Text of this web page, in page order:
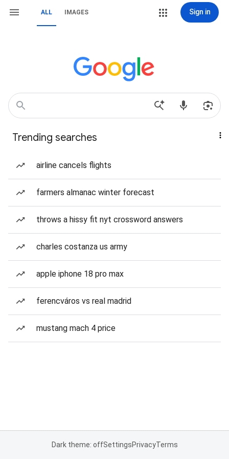
ALL IMAGES Sign in
Trending searches
airline cancels flights
farmers almanac winter forecast
throws a hissy fit nyt crossword answers
charles costanza us army
apple iphone 18 pro max
ferencváros vs real madrid
mustang mach 4 price
Dark theme: offSettingsPrivacyTerms